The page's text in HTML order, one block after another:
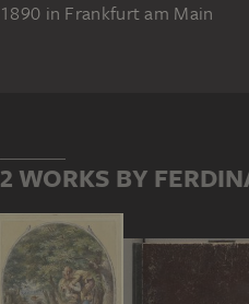
1890 in Frankfurt am Main
2 WORKS BY